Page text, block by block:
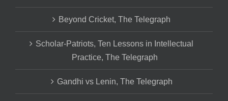
Beyond Cricket, The Telegraph
Scholar-Patriots, Ten Lessons in Intellectual
Practice, The Telegraph
Gandhi vs Lenin, The Telegraph